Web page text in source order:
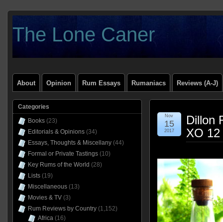
The Lone Caner
About Opinion Rum Essays Rumaniacs Reviews (A-J)
Dillon
XO 12
Nov
15
2017
Categories
Books(23)
Editorials & Opinions(34)
Essays, Thoughts & Miscellany(44)
Formal or Private Tastings(10)
Key Rums of the World (28)
Lists(19)
Miscellaneous(13)
Movies & TV(3)
Rum Reviews by Country(1,152)
Africa(16)